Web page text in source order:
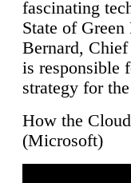
fascinating
State of
Bernard,
is responsible
strategy for
How the
(Microsoft)